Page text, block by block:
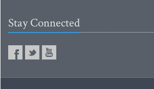
Stay Connected